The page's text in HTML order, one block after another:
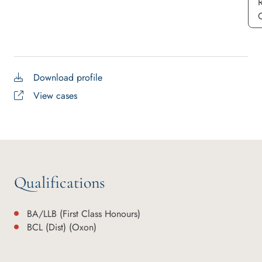
Download profile
View cases
Qualifications
BA/LLB (First Class Honours)
BCL (Dist) (Oxon)